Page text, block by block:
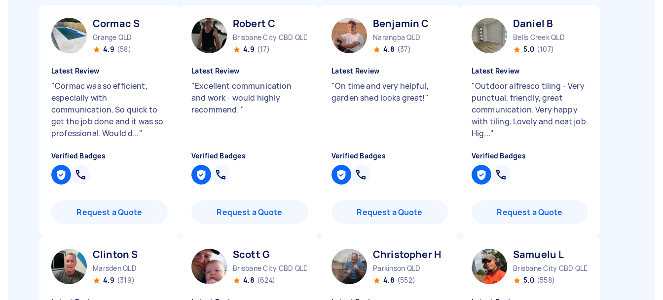
Cormac S
Grange QLD
4.9 (58)
Latest Review
"Cormac was so efficient,
especially with
communication. So quick to
get the job done and it was so
professional. Would d..."
Verified Badges
Request a Quote
Robert C
Brisbane City CBD QLD
4.9 (17)
Latest Review
"Excellent communication
and work - would highly
recommend. "
Verified Badges
Request a Quote
Benjamin C
Narangba QLD
4.8 (37)
Latest Review
"On time and very helpful,
garden shed looks great!"
Verified Badges
Request a Quote
Daniel B
Bells Creek QLD
5.0 (107)
Latest Review
"Outdoor alfresco tiling - Very
punctual, friendly, great
communication. Very happy
with tiling. Lovely and neat job.
Hig..."
Verified Badges
Request a Quote
Clinton S
Marsden QLD
4.9 (319)
Scott G
Brisbane City CBD QLD
4.8 (624)
Christopher H
Parkinson QLD
4.8 (552)
Samuelu L
Brisbane City CBD QLD
5.0 (558)